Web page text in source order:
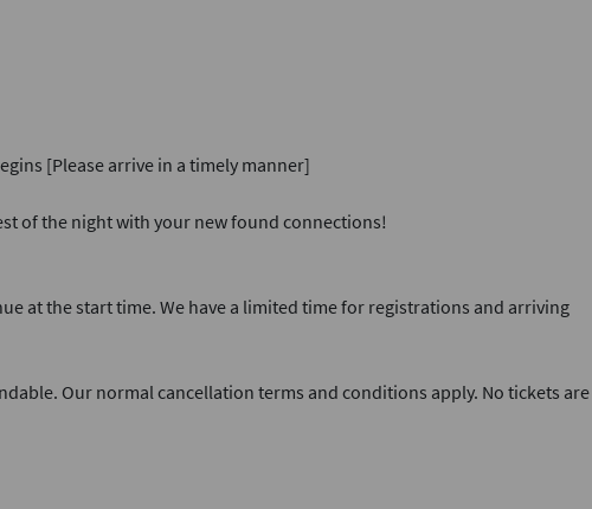
[Please arrive in a timely manner]
of the night with your new found connections!
at the start time. We have a limited time for registrations and arriving
Our normal cancellation terms and conditions apply. No tickets are